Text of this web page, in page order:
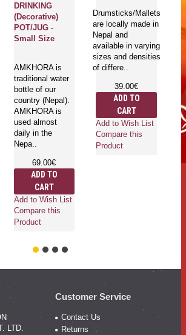
DRINKING
(Decorative)
POT/JUG -
Small Size
AMKHORA is
traditional water
bottle of our
country (Nepal).
AMKHORA is
used almost
daily in the
Nepa..
69.00€
ADD TO
CART
Add to Wish List
Compare this
Product
Drumsticks/Mallets
are locally made in
Nepal and
available in varying
sizes and densities
of differe..
39.00€
ADD TO
CART
Add to Wish List
Compare this
Product
LTD.
Customer Service
Contact Us
Returns